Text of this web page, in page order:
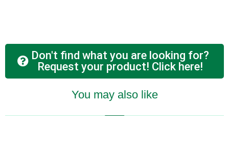
Don't find what you are looking for?
Request your product! Click here!
You may also like